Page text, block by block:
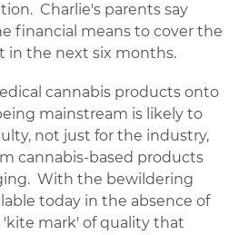
Charlie's parents say
financial means to cover the
in the next six months.
cannabis products onto
mainstream is likely to
not just for the industry,
cannabis-based products
With the bewildering
today in the absence of
'kite mark' of quality that